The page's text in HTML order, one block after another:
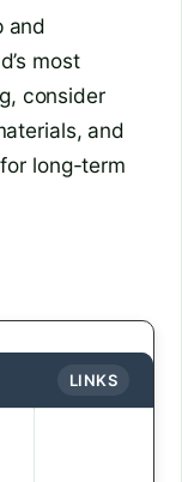
and
most
consider
and
long-term
LINKS